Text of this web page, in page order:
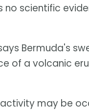
no scientific
Bermuda's
of a volcanic
may be